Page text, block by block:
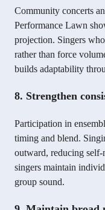
Community concerts
Performance Lawn
projection. Singers
rather than force
builds adaptability
8. Strengthen
Participation in
timing and blend.
outward, reducing
singers maintain
group sound.